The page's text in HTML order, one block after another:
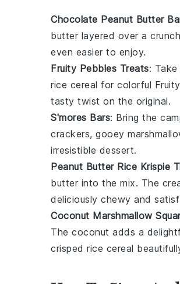
Chocolate Peanut Butter
butter layered over a
even easier to enjoy.
Fruity Pebbles Treats:
rice cereal for colorful
tasty twist on the original.
S'mores Bars: Bring the
crackers, gooey
irresistible dessert.
Peanut Butter Rice Krispie
butter into the mix. The
deliciously chewy and
Coconut Marshmallow
The coconut adds a
crisped rice cereal